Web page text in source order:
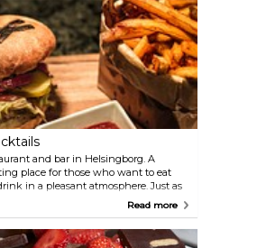
and the amazing street-food burgers.
and bar in Helsingborg. A
place for those who want to eat
in a pleasant atmosphere. Just as
("kol" means "coal" in
from seafood to fish, vegetables and
also vegetarian options.
Read more